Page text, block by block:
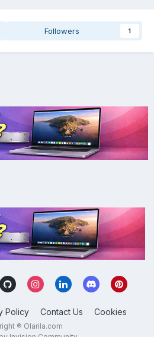
Followers 1
Policy Contact Us Cookies
® Olarila.com